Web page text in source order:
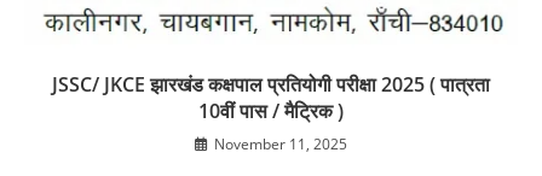
JSSC/ JKCE झारखंड कक्षपाल प्रतियोगी परीक्षा 2025 ( पात्रता
10वीं पास / मैट्रिक )
November 11, 2025